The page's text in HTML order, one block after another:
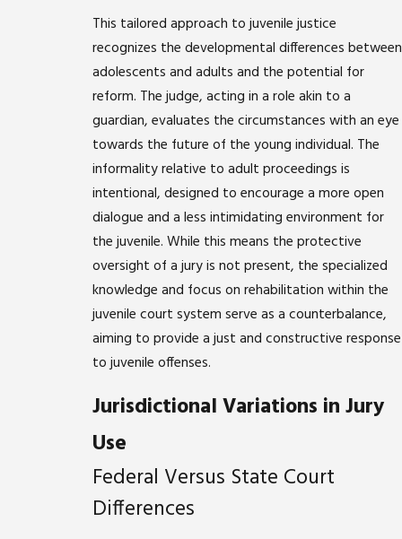
This tailored approach to juvenile justice
recognizes the developmental differences between
adolescents and adults and the potential for
reform. The judge, acting in a role akin to a
guardian, evaluates the circumstances with an eye
towards the future of the young individual. The
informality relative to adult proceedings is
intentional, designed to encourage a more open
dialogue and a less intimidating environment for
the juvenile. While this means the protective
oversight of a jury is not present, the specialized
knowledge and focus on rehabilitation within the
juvenile court system serve as a counterbalance,
aiming to provide a just and constructive response
to juvenile offenses.
Jurisdictional Variations in Jury
Use
Federal Versus State Court
Differences